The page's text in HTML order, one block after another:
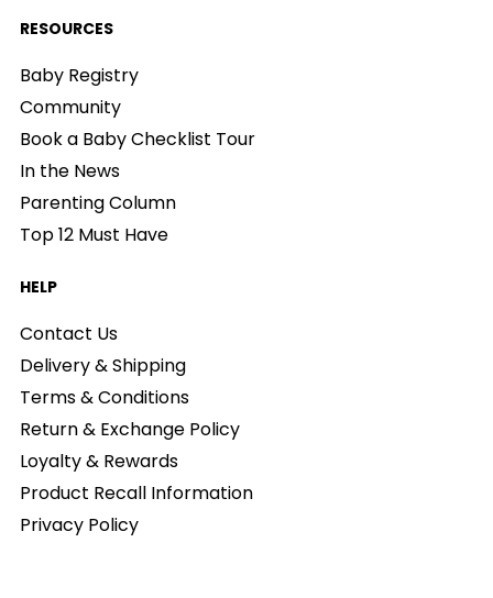
RESOURCES
Baby Registry
Community
Book a Baby Checklist Tour
In the News
Parenting Column
Top 12 Must Have
HELP
Contact Us
Delivery & Shipping
Terms & Conditions
Return & Exchange Policy
Loyalty & Rewards
Product Recall Information
Privacy Policy